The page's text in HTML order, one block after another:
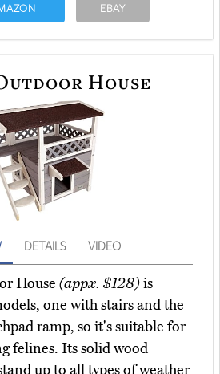
EBAY
House
DETAILS VIDEO
House (appx. $128)is
one with stairs and the
ramp, so it's suitable for
felines. Its solid wood
up to all types of weather